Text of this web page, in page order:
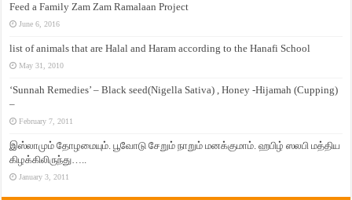
Feed a Family Zam Zam Ramalaan Project
June 6, 2016
list of animals that are Halal and Haram according to the Hanafi School
May 31, 2010
‘Sunnah Remedies’ – Black seed(Nigella Sativa) , Honey -Hijamah (Cupping)
–
February 7, 2011
இஸ்லாமும் தோழமையும். பூவோடு சேறும் நாறும் மனக்குமாம். ஹபிழ் ஸலபி மத்திய
கிழக்கிலிருந்து…..
January 3, 2011